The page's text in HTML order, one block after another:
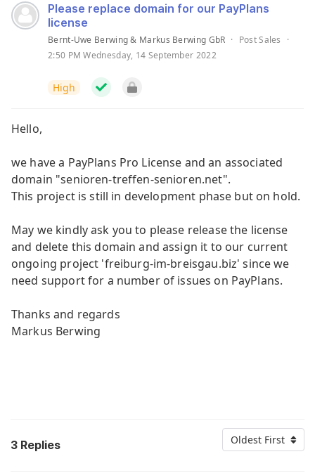
Please replace domain for our PayPlans
license
Bernt-Uwe Berwing & Markus Berwing GbR · Post Sales
·
2:50 PM Wednesday, 14 September 2022
High
Hello,
we have a PayPlans Pro License and an associated
domain "senioren-treffen-senioren.net".
This project is still in development phase but on hold.
May we kindly ask you to please release the license
and delete this domain and assign it to our current
ongoing project 'freiburg-im-breisgau.biz' since we
need support for a number of issues on PayPlans.
Thanks and regards
Markus Berwing
3 Replies Oldest First